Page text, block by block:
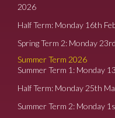
2026
Half Term: Monday 16th
Spring Term 2: Monday
Summer Term 2026
Summer Term 1: Monday
Half Term: Monday 25th
Summer Term 2: Monday